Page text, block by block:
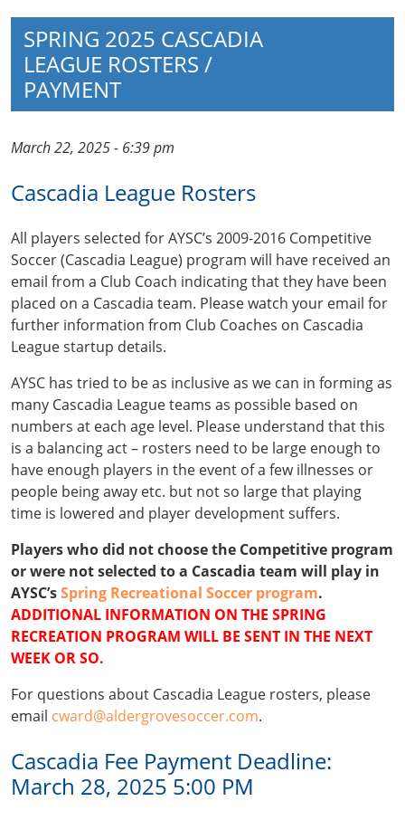
SPRING 2025 CASCADIA
LEAGUE ROSTERS /
PAYMENT
March 22, 2025 - 6:39 pm
Cascadia League Rosters
All players selected for AYSC’s 2009-2016 Competitive
Soccer (Cascadia League) program will have received an
email from a Club Coach indicating that they have been
placed on a Cascadia team. Please watch your email for
further information from Club Coaches on Cascadia
League startup details.
AYSC has tried to be as inclusive as we can in forming as
many Cascadia League teams as possible based on
numbers at each age level. Please understand that this
is a balancing act – rosters need to be large enough to
have enough players in the event of a few illnesses or
people being away etc. but not so large that playing
time is lowered and player development suffers.
Players who did not choose the Competitive program
or were not selected to a Cascadia team will play in
AYSC’sSpring Recreational Soccer program.
ADDITIONAL INFORMATION ON THE SPRING
RECREATION PROGRAM WILL BE SENT IN THE NEXT
WEEK OR SO.
For questions about Cascadia League rosters, please
email cward@aldergrovesoccer.com.
Cascadia Fee Payment Deadline:
March 28, 2025 5:00 PM